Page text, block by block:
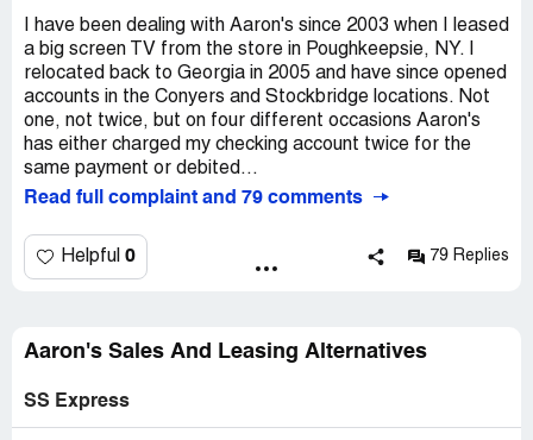
I have been dealing with Aaron's since 2003 when I leased
a big screen TV from the store in Poughkeepsie, NY. I
relocated back to Georgia in 2005 and have since opened
accounts in the Conyers and Stockbridge locations. Not
one, not twice, but on four different occasions Aaron's
has either charged my checking account twice for the
same payment or debited...
Read full complaint and 79 comments
Helpful 0 79 Replies
Aaron's Sales And Leasing Alternatives
SS Express